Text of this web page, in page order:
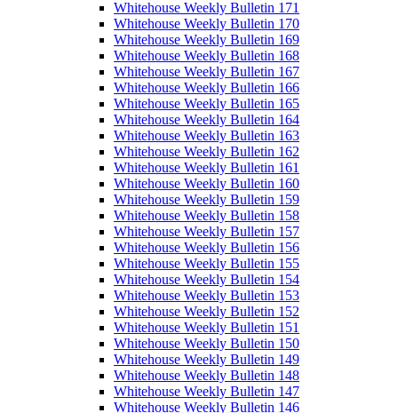
Whitehouse Weekly Bulletin 171
Whitehouse Weekly Bulletin 170
Whitehouse Weekly Bulletin 169
Whitehouse Weekly Bulletin 168
Whitehouse Weekly Bulletin 167
Whitehouse Weekly Bulletin 166
Whitehouse Weekly Bulletin 165
Whitehouse Weekly Bulletin 164
Whitehouse Weekly Bulletin 163
Whitehouse Weekly Bulletin 162
Whitehouse Weekly Bulletin 161
Whitehouse Weekly Bulletin 160
Whitehouse Weekly Bulletin 159
Whitehouse Weekly Bulletin 158
Whitehouse Weekly Bulletin 157
Whitehouse Weekly Bulletin 156
Whitehouse Weekly Bulletin 155
Whitehouse Weekly Bulletin 154
Whitehouse Weekly Bulletin 153
Whitehouse Weekly Bulletin 152
Whitehouse Weekly Bulletin 151
Whitehouse Weekly Bulletin 150
Whitehouse Weekly Bulletin 149
Whitehouse Weekly Bulletin 148
Whitehouse Weekly Bulletin 147
Whitehouse Weekly Bulletin 146